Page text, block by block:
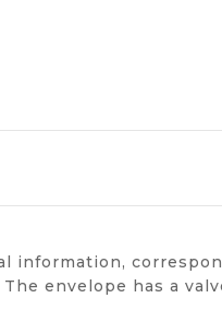
information,
envelope has a